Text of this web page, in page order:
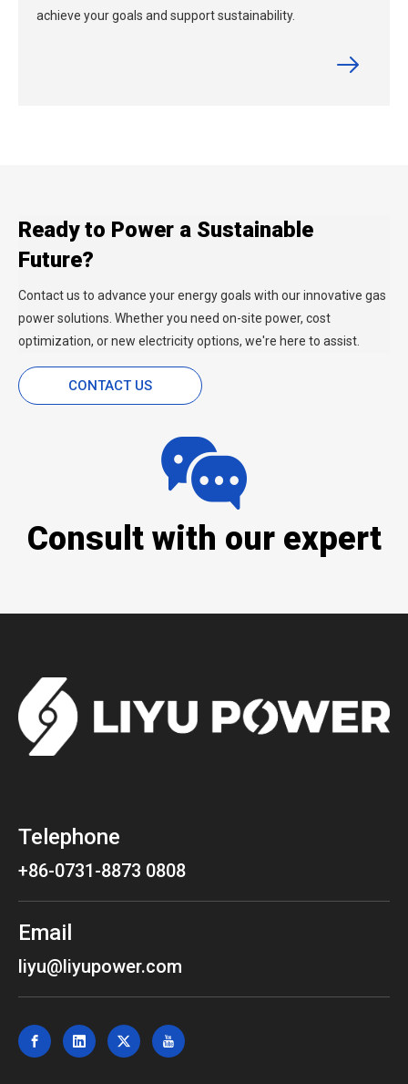
achieve your goals and support sustainability.
Ready to Power a Sustainable
Future?
Contact us to advance your energy goals with our innovative gas
power solutions. Whether you need on-site power, cost
optimization, or new electricity options, we're here to assist.
CONTACT US
Consult with our expert
Telephone
+86-0731-8873 0808
Email
liyu@liyupower.com